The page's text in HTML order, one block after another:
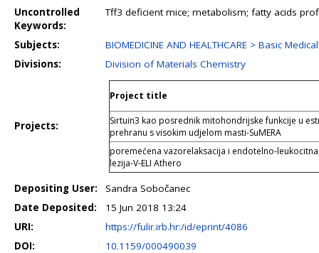
Uncontrolled
Keywords:
Tff3 deficient mice; metabolism; fatty acids
Subjects:
BIOMEDICINE AND HEALTHCARE > Basic
Divisions:
Division of Materials Chemistry
Projects:
Project title
Sirtuin3 kao posrednik mitohondrijske funkcije u
prehranu s visokim udjelom masti-SuMERA
poremećena vazorelaksacija i endotelno-
lezija-V-ELI Athero
Depositing User:
Sandra Sobočanec
Date Deposited:
15 Jun 2018 13:24
URI:
https://fulir.irb.hr:/id/eprint/4086
DOI:
10.1159/000490039